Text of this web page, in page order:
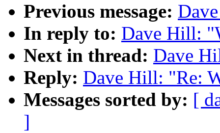
Previous message:
In reply to: Dave Hill:
Next in thread: Dave
Reply: Dave Hill: "Re:
Messages sorted by: [
]